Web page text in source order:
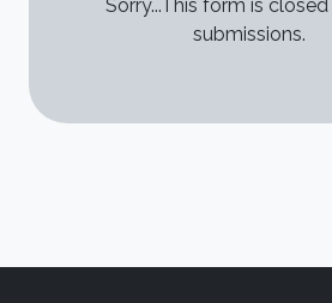
STATUS MESSAGE
Sorry...This form is
submissions.